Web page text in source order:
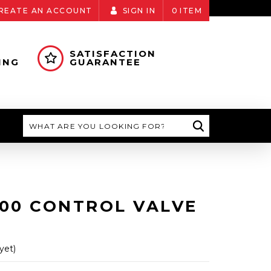
AN ACCOUNT SIGN IN 0 ITEM
SATISFACTION
GUARANTEE
CONTROL VALVE